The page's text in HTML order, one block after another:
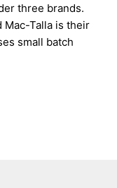
three brands.
Mac-Talla is their
small batch